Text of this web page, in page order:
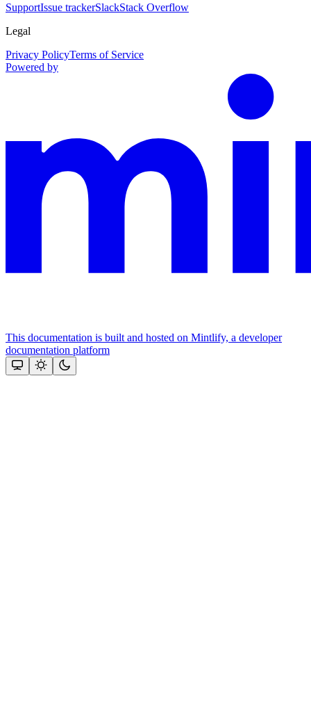
SupportIssue trackerSlackStack Overflow
Legal
Privacy PolicyTerms of Service
Powered by
This documentation is built and hosted on Mintlify, a developer
documentation platform